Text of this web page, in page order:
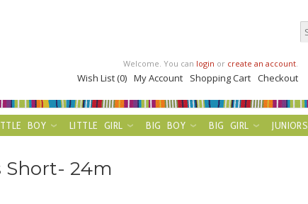
Welcome. You can login or create an account.
Wish List (0) My Account Shopping Cart Checkout
BOY LITTLE GIRL BIG BOY BIG GIRL JUNIORS
Short- 24m